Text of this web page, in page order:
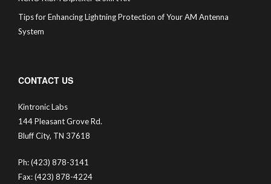
Tips for Enhancing Lightning Protection of Your AM Antenna
System
CONTACT US
Kintronic Labs
144 Pleasant Grove Rd.
Bluff City, TN 37618
Ph: (423) 878-3141
Fax: (423) 878-4224